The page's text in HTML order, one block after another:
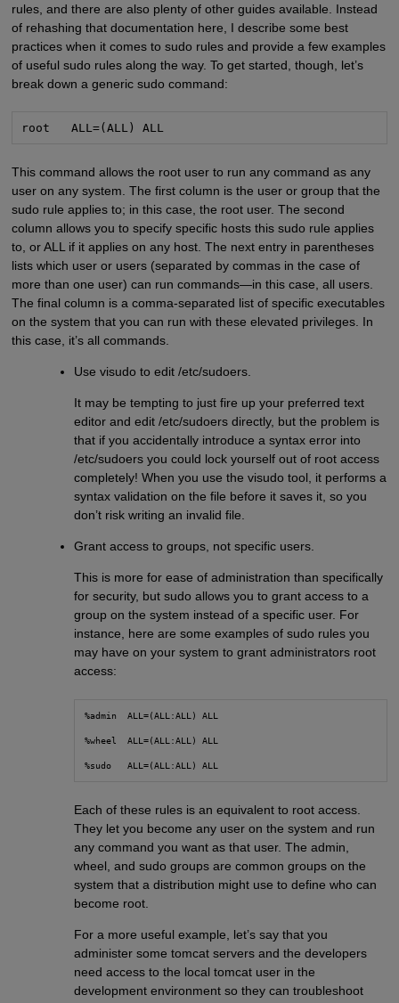
rules, and there are also plenty of other guides available. Instead
of rehashing that documentation here, I describe some best
practices when it comes to sudo rules and provide a few examples
of useful sudo rules along the way. To get started, though, let’s
break down a generic sudo command:
root   ALL=(ALL) ALL
This command allows the root user to run any command as any
user on any system. The first column is the user or group that the
sudo rule applies to; in this case, the root user. The second
column allows you to specify specific hosts this sudo rule applies
to, or ALL if it applies on any host. The next entry in parentheses
lists which user or users (separated by commas in the case of
more than one user) can run commands—in this case, all users.
The final column is a comma-separated list of specific executables
on the system that you can run with these elevated privileges. In
this case, it’s all commands.
Use visudo to edit /etc/sudoers.
It may be tempting to just fire up your preferred text
editor and edit /etc/sudoers directly, but the problem is
that if you accidentally introduce a syntax error into
/etc/sudoers you could lock yourself out of root access
completely! When you use the visudo tool, it performs a
syntax validation on the file before it saves it, so you
don’t risk writing an invalid file.
Grant access to groups, not specific users.
This is more for ease of administration than specifically
for security, but sudo allows you to grant access to a
group on the system instead of a specific user. For
instance, here are some examples of sudo rules you
may have on your system to grant administrators root
access:
%admin  ALL=(ALL:ALL) ALL
%wheel  ALL=(ALL:ALL) ALL
%sudo   ALL=(ALL:ALL) ALL
Each of these rules is an equivalent to root access.
They let you become any user on the system and run
any command you want as that user. The admin,
wheel, and sudo groups are common groups on the
system that a distribution might use to define who can
become root.
For a more useful example, let’s say that you
administer some tomcat servers and the developers
need access to the local tomcat user in the
development environment so they can troubleshoot